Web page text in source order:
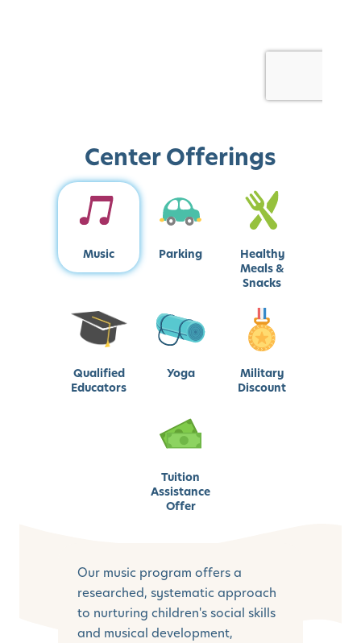
Center Offerings
Music Parking
Healthy
Meals &
Snacks
Qualified
Educators
Yoga
Military
Discount
Tuition
Assistance
Offer
Our music program offers a
researched, systematic approach
to nurturing children's social skills
and musical development,